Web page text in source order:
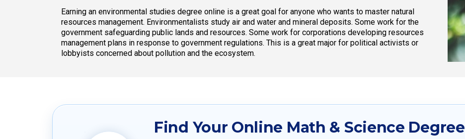
Earning an environmental studies degree online is a great goal for anyone who wants to master natural
resources management. Environmentalists study air and water and mineral deposits. Some work for the
government safeguarding public lands and resources. Some work for corporations developing resources
management plans in response to government regulations. This is a great major for political activists or
lobbyists concerned about pollution and the ecosystem.
Find Your Online Math & Science Degree